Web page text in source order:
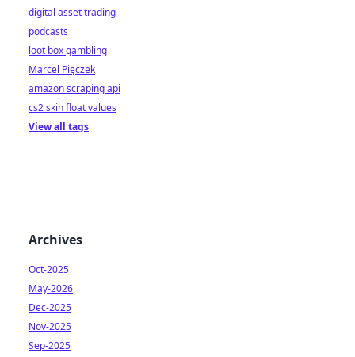
digital asset trading
podcasts
loot box gambling
Marcel Pięczek
amazon scraping api
cs2 skin float values
View all tags
Archives
Oct-2025
May-2026
Dec-2025
Nov-2025
Sep-2025